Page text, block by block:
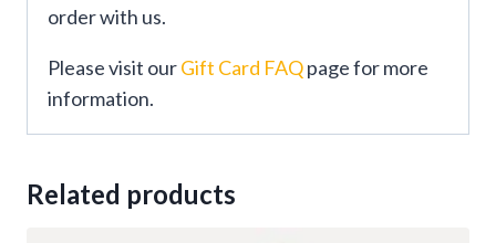
order with us.
Please visit ourGift Card FAQpage for more
information.
Related products